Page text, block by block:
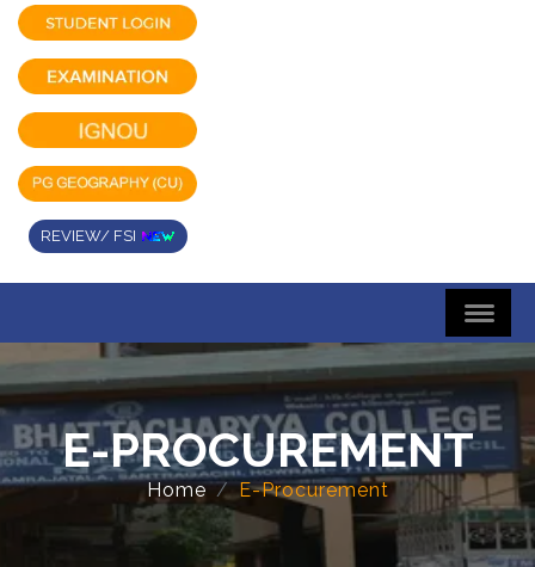
REVIEW/ FSI
E-PROCUREMENT
Home E-Procurement